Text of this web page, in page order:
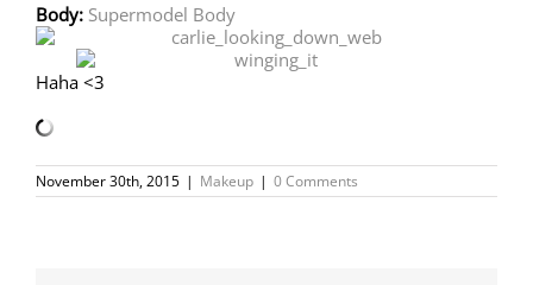
Body: Supermodel Body
Haha <3
November 30th, 2015 | Makeup | 0 Comments